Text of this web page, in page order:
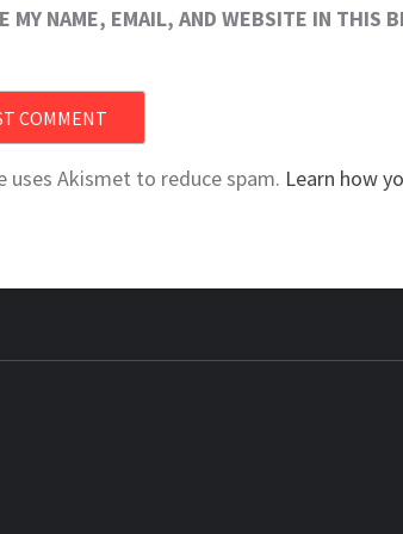
MY NAME, EMAIL, AND WEBSITE IN THIS
uses Akismet to reduce spam. Learn how